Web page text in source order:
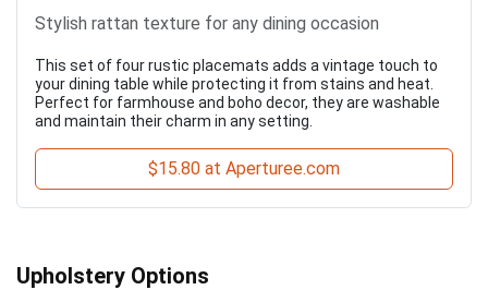
Stylish rattan texture for any dining occasion
This set of four rustic placemats adds a vintage touch to
your dining table while protecting it from stains and heat.
Perfect for farmhouse and boho decor, they are washable
and maintain their charm in any setting.
$15.80 at Aperturee.com
Upholstery Options